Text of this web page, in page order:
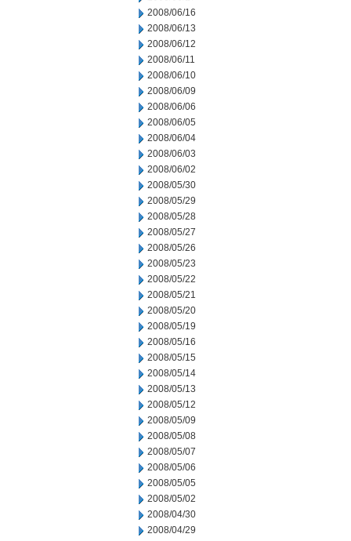
2008/06/16
2008/06/13
2008/06/12
2008/06/11
2008/06/10
2008/06/09
2008/06/06
2008/06/05
2008/06/04
2008/06/03
2008/06/02
2008/05/30
2008/05/29
2008/05/28
2008/05/27
2008/05/26
2008/05/23
2008/05/22
2008/05/21
2008/05/20
2008/05/19
2008/05/16
2008/05/15
2008/05/14
2008/05/13
2008/05/12
2008/05/09
2008/05/08
2008/05/07
2008/05/06
2008/05/05
2008/05/02
2008/04/30
2008/04/29